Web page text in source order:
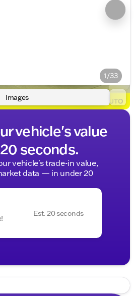
1/33
Images
vehicle's value
seconds.
vehicle's trade-in value,
data — in under 20
Est. 20 seconds